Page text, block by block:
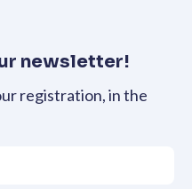
newsletter!
registration, in the